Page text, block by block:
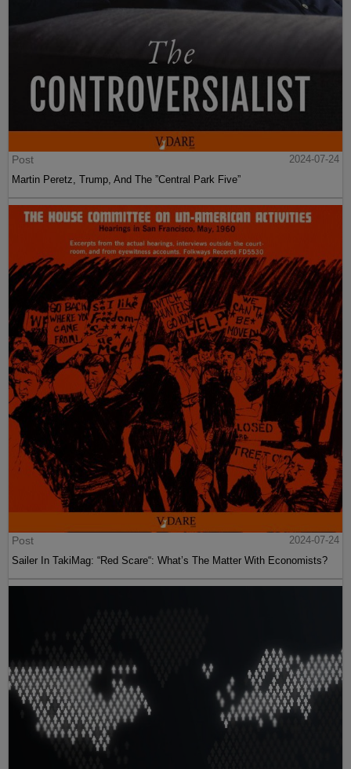
Post
2024-07-24
Martin Peretz, Trump, And The ”Central Park Five”
Post
2024-07-24
Sailer In TakiMag: “Red Scare“: What’s The Matter With Economists?